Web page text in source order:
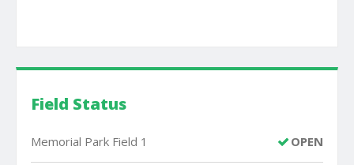
Field Status
OPEN
Memorial Park Field 1